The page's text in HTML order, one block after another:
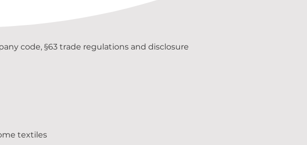
code, §63 trade regulations and disclosure
textiles